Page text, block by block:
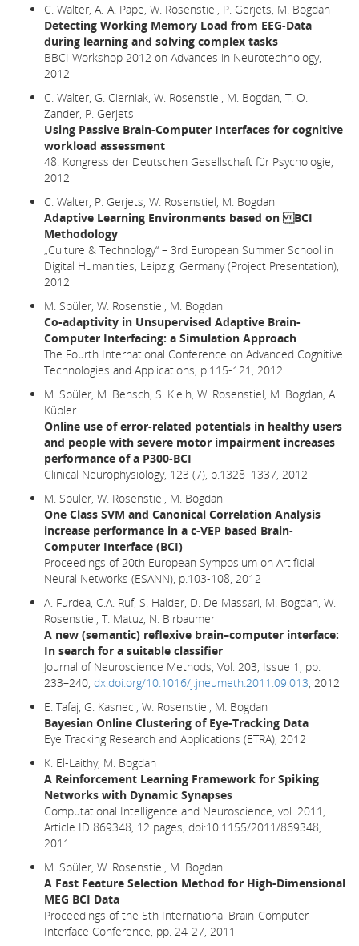
C. Walter, A.-A. Pape, W. Rosenstiel, P. Gerjets, M. Bogdan
Detecting Working Memory Load from EEG-Data
during learning and solving complex tasks
BBCI Workshop 2012 on Advances in Neurotechnology,
2012
C. Walter, G. Cierniak, W. Rosenstiel, M. Bogdan, T. O.
Zander, P. Gerjets
Using Passive Brain-Computer Interfaces for cognitive
workload assessment
48. Kongress der Deutschen Gesellschaft für Psychologie,
2012
C. Walter, P. Gerjets, W. Rosenstiel, M. Bogdan
Adaptive Learning Environments based on BCI
Methodology
„Culture & Technology“ – 3rd European Summer School in
Digital Humanities, Leipzig, Germany (Project Presentation),
2012
M. Spüler, W. Rosenstiel, M. Bogdan
Co-adaptivity in Unsupervised Adaptive Brain-
Computer Interfacing: a Simulation Approach
The Fourth International Conference on Advanced Cognitive
Technologies and Applications, p.115-121, 2012
M. Spüler, M. Bensch, S. Kleih, W. Rosenstiel, M. Bogdan, A.
Kübler
Online use of error-related potentials in healthy users
and people with severe motor impairment increases
performance of a P300-BCI
Clinical Neurophysiology, 123 (7), p.1328–1337, 2012
M. Spüler, W. Rosenstiel, M. Bogdan
One Class SVM and Canonical Correlation Analysis
increase performance in a c-VEP based Brain-
Computer Interface (BCI)
Proceedings of 20th European Symposium on Artificial
Neural Networks (ESANN), p.103-108, 2012
A. Furdea, C.A. Ruf, S. Halder, D. De Massari, M. Bogdan, W.
Rosenstiel, T. Matuz, N. Birbaumer
A new (semantic) reflexive brain–computer interface:
In search for a suitable classifier
Journal of Neuroscience Methods, Vol. 203, Issue 1, pp.
233–240, dx.doi.org/10.1016/j.jneumeth.2011.09.013, 2012
E. Tafaj, G. Kasneci, W. Rosenstiel, M. Bogdan
Bayesian Online Clustering of Eye-Tracking Data
Eye Tracking Research and Applications (ETRA), 2012
K. El-Laithy, M. Bogdan
A Reinforcement Learning Framework for Spiking
Networks with Dynamic Synapses
Computational Intelligence and Neuroscience, vol. 2011,
Article ID 869348, 12 pages, doi:10.1155/2011/869348,
2011
M. Spüler, W. Rosenstiel, M. Bogdan
A Fast Feature Selection Method for High-Dimensional
MEG BCI Data
Proceedings of the 5th International Brain-Computer
Interface Conference, pp. 24-27, 2011